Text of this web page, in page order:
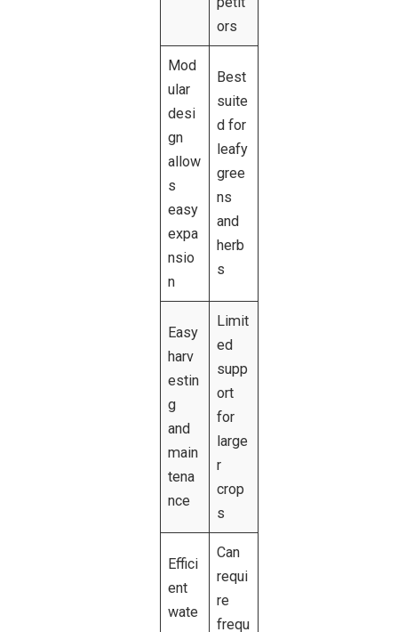
ors
Mod
ular
desi
gn
allow
s
easy
expa
nsio
n
Best
suite
d for
leafy
gree
ns
and
herb
s
Easy
harv
estin
g
and
main
tena
nce
Limit
ed
supp
ort
for
large
r
crop
s
Effici
ent
wate
Can
requi
re
frequ